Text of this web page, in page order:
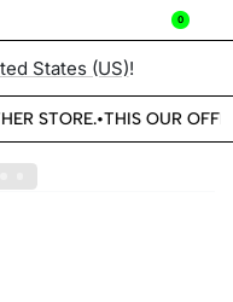
0
States (US)!
STORE.•THIS OUR